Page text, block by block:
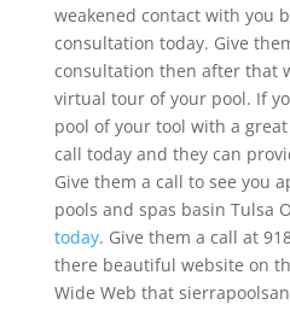
weakened contact with you
consultation today. Give
consultation then after that
virtual tour of your pool. If
pool of your tool with a
call today and they can
Give them a call to see you
pools and spas basin Tulsa
today. Give them a call at
there beautiful website on
Wide Web that